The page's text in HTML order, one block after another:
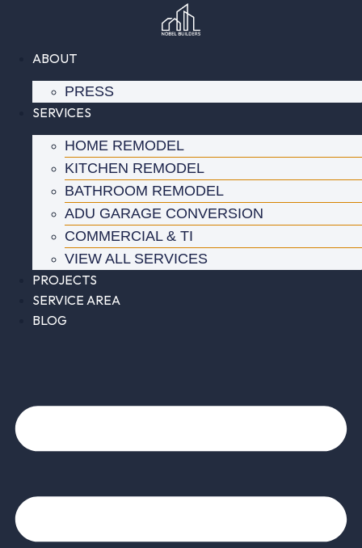
ABOUT
PRESS
SERVICES
HOME REMODEL
KITCHEN REMODEL
BATHROOM REMODEL
ADU GARAGE CONVERSION
COMMERCIAL & TI
VIEW ALL SERVICES
PROJECTS
SERVICE AREA
BLOG